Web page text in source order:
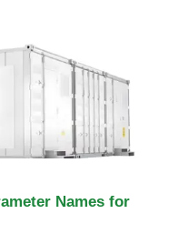
Names for